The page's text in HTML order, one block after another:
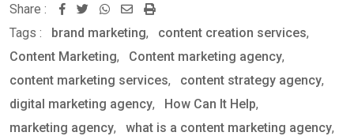
Share :
W
h
a
t
s
a
h
a
r
e
v
r
i
n
Tags : brand marketing, content creation services,
Content Marketing, Content marketing agency,
content marketing services, content strategy agency,
digital marketing agency, How Can It Help,
marketing agency, what is a content marketing agency,